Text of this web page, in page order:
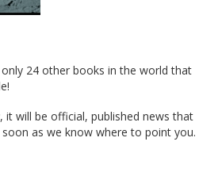
24 other books in the world that
it will be official, published news that
as we know where to point you.